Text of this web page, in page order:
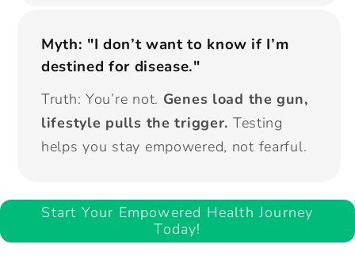
Myth: "I don’t want to know if I’m
destined for disease."
Truth: You’re not. Genes load the gun,
lifestyle pulls the trigger. Testing
helps you stay empowered, not fearful.
Start Your Empowered Health Journey
Today!